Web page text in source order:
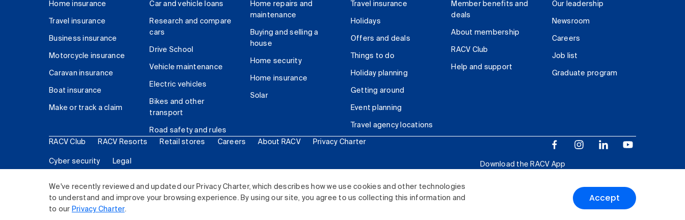
We've recently reviewed and updated our Privacy Charter, which describes how we use cookies and other technologies
to understand and improve your browsing experience. By using our site, you agree to us collecting this information and
to our Privacy Charter.
Accept
Home insurance
Travel insurance
Business insurance
Motorcycle insurance
Caravan insurance
Boat insurance
Make or track a claim
Car and vehicle loans
Research and compare
cars
Drive School
Vehicle maintenance
Electric vehicles
Bikes and other
transport
Road safety and rules
Home repairs and
maintenance
Buying and selling a
house
Home security
Home insurance
Solar
Travel insurance
Holidays
Offers and deals
Things to do
Holiday planning
Getting around
Event planning
Travel agency locations
Member benefits and
deals
About membership
RACV Club
Help and support
Our leadership
Newsroom
Careers
Job list
Graduate program
RACV Club RACV Resorts Retail stores Careers About RACV Privacy Charter
Cyber security Legal
Download the RACV App